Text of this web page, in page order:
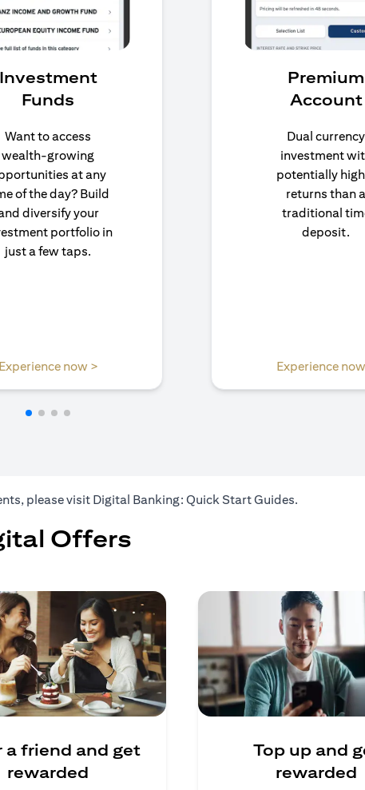
Investment
Funds
Want to access
wealth-growing
at any
of the day? Build
diversify your
portfolio in
just a few taps.
Experience now >(opens in a new tab)
Premium
Account
Dual currency
investment
potentially
returns than a
traditional
deposit.
Experience
please visit Digital Banking: Quick Start Guides(opens in a
.
Offers
a friend and get
rewarded
Top up and
rewarded